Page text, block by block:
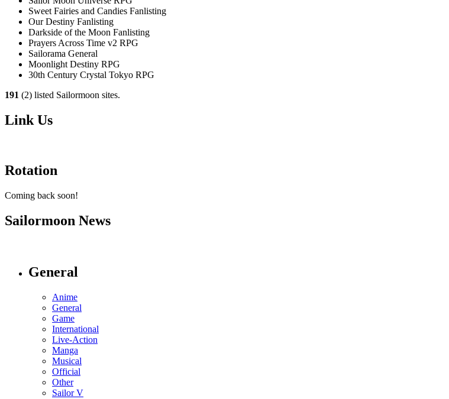
Sweet Fairies and Candies Fanlisting
Our Destiny Fanlisting
Darkside of the Moon Fanlisting
Prayers Across Time v2 RPG
Sailorama General
Moonlight Destiny RPG
30th Century Crystal Tokyo RPG
191 (2) listed Sailormoon sites.
Link Us
Rotation
Coming back soon!
Sailormoon News
General
Anime
General
Game
International
Live-Action
Manga
Musical
Official
Other
Sailor V